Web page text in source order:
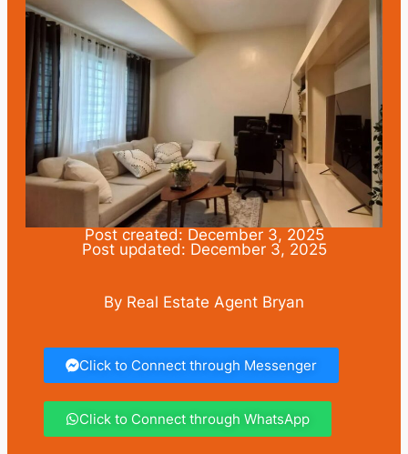
Post created: December 3, 2025
Post updated: December 3, 2025
By Real Estate Agent Bryan
Click to Connect through Messenger
Click to Connect through WhatsApp